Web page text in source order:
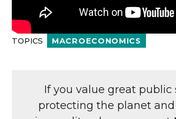
TOPICS MACROECONOMICS
If you value great public
protecting the planet